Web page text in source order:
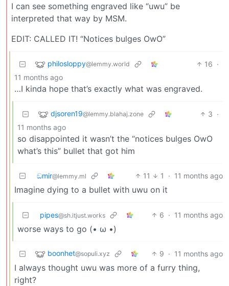
I can see something engraved like “uwu” be
interpreted that way by MSM.
EDIT: CALLED IT! “Notices bulges OwO”
philosloppy@lemmy.world 16 ·
11 months ago
…I kinda hope that’s exactly what was engraved.
djsoren19@lemmy.blahaj.zone 3 ·
11 months ago
so disappointed it wasn’t the “notices bulges OwO
what’s this” bullet that got him
ඞmir@lemmy.ml 11 1 · 11 months ago
Imagine dying to a bullet with uwu on it
pipes@sh.itjust.works 6 · 11 months ago
worse ways to go (• ω •)
boonhet@sopuli.xyz 9 · 11 months ago
I always thought uwu was more of a furry thing,
right?